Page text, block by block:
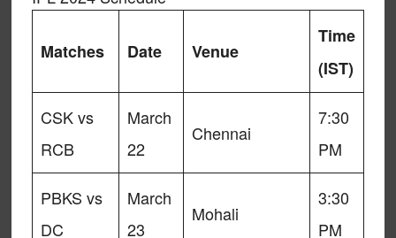
Matches Date Venue
Time
(IST)
CSK vs
RCB
March
22
Chennai
7:30
PM
PBKS vs
DC
March
23
Mohali
3:30
PM